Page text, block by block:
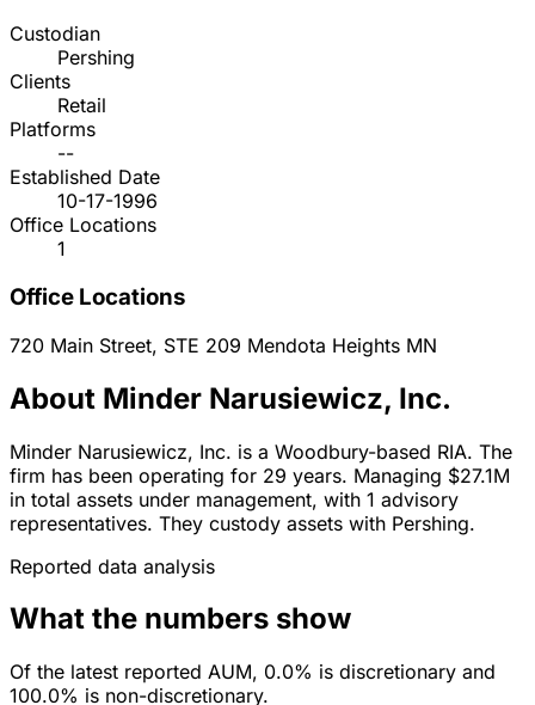
Custodian
Pershing
Clients
Retail
Platforms
--
Established Date
10-17-1996
Office Locations
1
Office Locations
720 Main Street, STE 209 Mendota Heights MN
About Minder Narusiewicz, Inc.
Minder Narusiewicz, Inc. is a Woodbury-based RIA. The
firm has been operating for 29 years. Managing $27.1M
in total assets under management, with 1 advisory
representatives. They custody assets with Pershing.
Reported data analysis
What the numbers show
Of the latest reported AUM, 0.0% is discretionary and
100.0% is non-discretionary.